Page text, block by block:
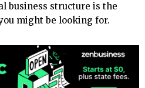
business structure is the
might be looking for.